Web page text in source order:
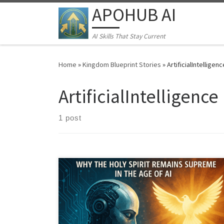
Skip to content APOHUB AI
AI Skills That Stay Current
Home »Kingdom Blueprint Stories »
ArtificialIntelligence
1 post
In an age of AI and transhumanism, what truly defines
us? Discover why the Holy Spirit is the ultimate
operating system for Kingdom leaders, offering true
transformation and multiplication that no machine can